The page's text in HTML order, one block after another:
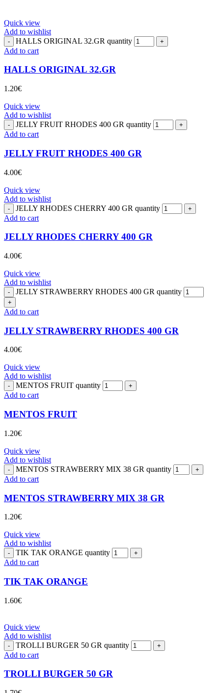
Quick view
Add to wishlist
HALLS ORIGINAL 32.GR quantity
Add to cart
HALLS ORIGINAL 32.GR
1.20€
Quick view
Add to wishlist
JELLY FRUIT RHODES 400 GR quantity
Add to cart
JELLY FRUIT RHODES 400 GR
4.00€
Quick view
Add to wishlist
JELLY RHODES CHERRY 400 GR quantity
Add to cart
JELLY RHODES CHERRY 400 GR
4.00€
Quick view
Add to wishlist
JELLY STRAWBERRY RHODES 400 GR quantity
Add to cart
JELLY STRAWBERRY RHODES 400 GR
4.00€
Quick view
Add to wishlist
MENTOS FRUIT quantity
Add to cart
MENTOS FRUIT
1.20€
Quick view
Add to wishlist
MENTOS STRAWBERRY MIX 38 GR quantity
Add to cart
MENTOS STRAWBERRY MIX 38 GR
1.20€
Quick view
Add to wishlist
TIK TAK ORANGE quantity
Add to cart
TIK TAK ORANGE
1.60€
Quick view
Add to wishlist
TROLLI BURGER 50 GR quantity
Add to cart
TROLLI BURGER 50 GR